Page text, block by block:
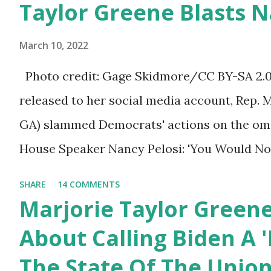
Birthday to President
Trump.
afraid to speak their minds, or go against
ourselves being censored and dictated to
allowed to think, say, share, and do.
dangerous and brazen than on social
times. We have seen renowned medical
platforms for contradicting “health author...
Taylor Greene Blasts
March 10, 2022
Photo credit: Gage Skidmore/CC BY-SA
released to her social media account, Rep.
GA) slammed Democrats' actions on the
House Speaker Nancy Pelosi: 'You Would
Marjorie Taylor Greene. I want to tell you
Now you would not believe what happened
I'm still shocked about it and the rest of
SHARE 14 COMMENTS
Marjorie Taylor
About Calling Biden A